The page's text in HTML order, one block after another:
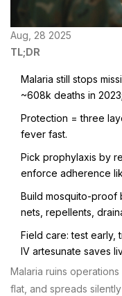
Aug, 28 2025
TL;DR
Malaria still stops
~608k deaths in
Protection = three
fever fast.
Pick prophylaxis by
enforce adherence
Build mosquito-proof
nets, repellents,
Field care: test early,
IV artesunate saves
Malaria ruins
flat, and spreads